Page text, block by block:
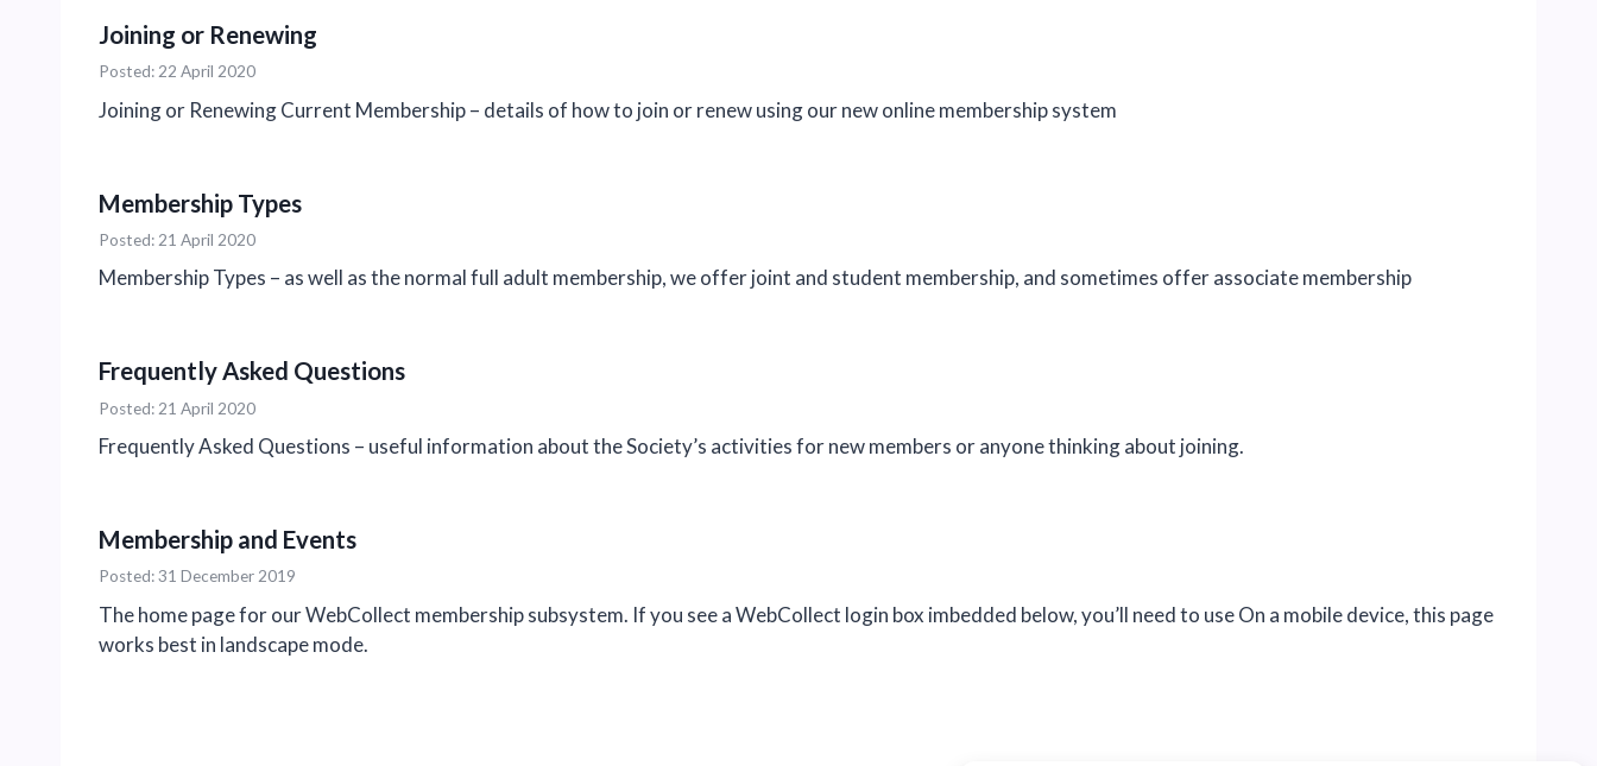
Joining or Renewing
Posted: 22 April 2020
Joining or Renewing Current Membership – details of how to join or renew using our new online membership system
Membership Types
Posted: 21 April 2020
Membership Types – as well as the normal full adult membership, we offer joint and student membership, and sometimes offer associate membership
Frequently Asked Questions
Posted: 21 April 2020
Frequently Asked Questions – useful information about the Society’s activities for new members or anyone thinking about joining.
Membership and Events
Posted: 31 December 2019
The home page for our WebCollect membership subsystem. If you see a WebCollect login box imbedded below, you’ll need to use On a mobile device, this page
works best in landscape mode.